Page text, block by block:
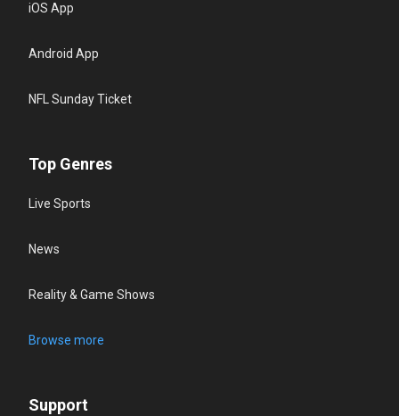
iOS App
Android App
NFL Sunday Ticket
Top Genres
Live Sports
News
Reality & Game Shows
Browse more
Support